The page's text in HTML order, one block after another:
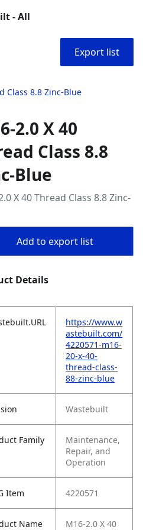
- All
Export list
Class 8.8 Zinc-Blue
2.0 X 40
Class 8.8
Blue
X 40 Thread Class 8.8 Zinc-
Add to export list
Details
https://www.w
astebuilt.com/
4220571-m16-
20-x-40-
thread-class-
88-zinc-blue
Wastebuilt
Family
Maintenance,
Repair, and
Operation
Item 4220571
Name
M16-2.0 X 40